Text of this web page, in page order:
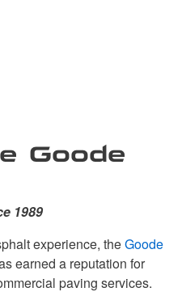
Goode
1989
experience, theGoode
earned a reputation for
paving services.